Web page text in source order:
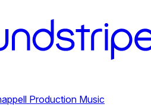
Production Music